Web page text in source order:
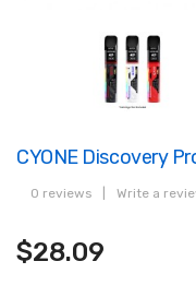
CYONE Discovery
0 reviews Write a
$28.09